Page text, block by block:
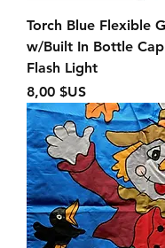
Torch Blue Flexible
w/Built In Bottle
Flash Light
Prix
8,00 $US